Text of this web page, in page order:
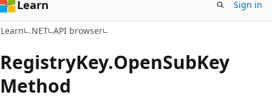
Learn Sign in
Learn .NET API browser
RegistryKey.OpenSubKey
Method